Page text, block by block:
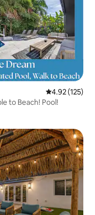
4.92 out of 5
4.92 (125)
to Beach! Pool!